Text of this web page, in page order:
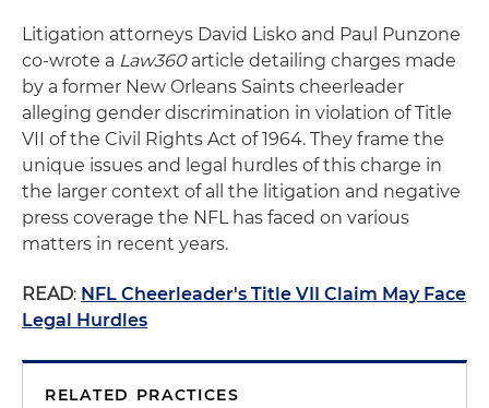
Litigation attorneys David Lisko and Paul Punzone
co-wrote a Law360article detailing charges made
by a former New Orleans Saints cheerleader
alleging gender discrimination in violation of Title
VII of the Civil Rights Act of 1964. They frame the
unique issues and legal hurdles of this charge in
the larger context of all the litigation and negative
press coverage the NFL has faced on various
matters in recent years.
READ: NFL Cheerleader's Title VII Claim May Face
Legal Hurdles
RELATED PRACTICES